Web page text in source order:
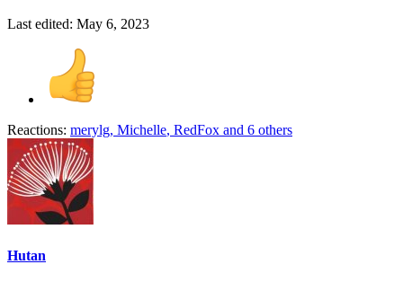
Last edited: May 6, 2023
Reactions: merylg, Michelle, RedFox and 6 others
Hutan